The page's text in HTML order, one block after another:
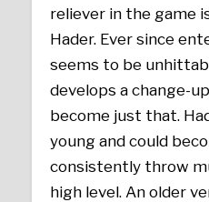
reliever in the game
Hader. Ever since
seems to be
develops a change-
become just that.
young and could
consistently throw
high level. An older